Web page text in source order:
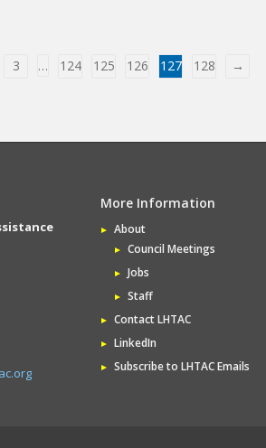
3 … 124 125 126 127 128 →
More Information
About
Council Meetings
Jobs
Staff
Contact LHTAC
LinkedIn
Subscribe to LHTAC Emails